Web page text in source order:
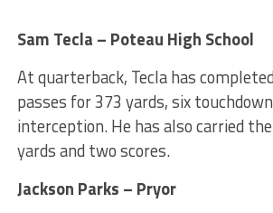
Sam Tecla – Poteau High School
At quarterback, Tecla has
passes for 373 yards, six
interception. He has also carried
yards and two scores.
Jackson Parks – Pryor